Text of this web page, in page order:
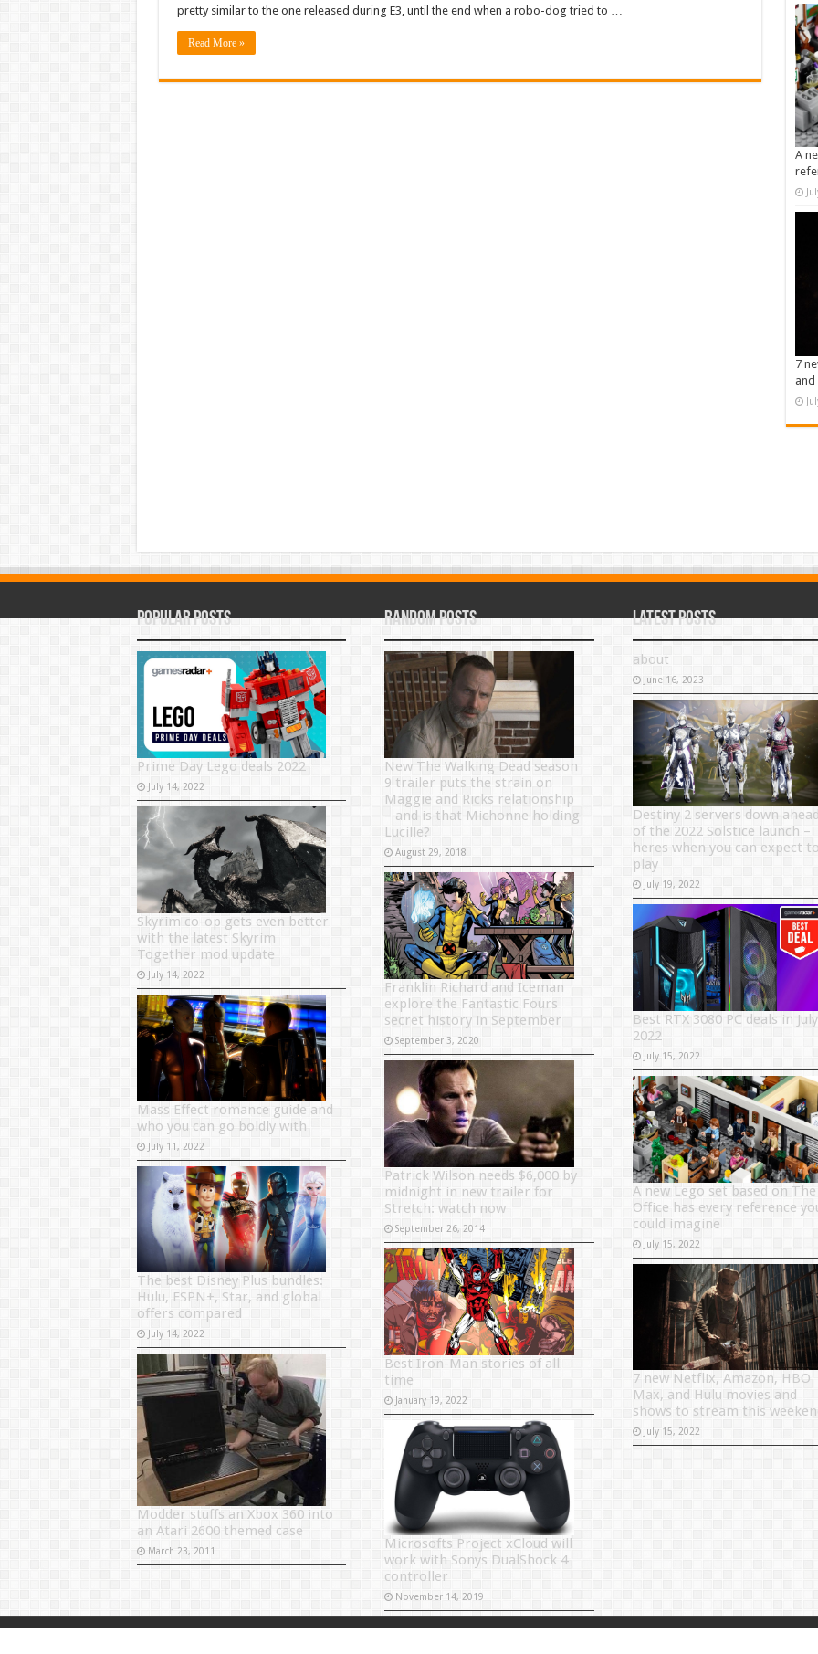
pretty similar to the one released during E3, until the end when a robo-dog tried to …
Read More »
A
7
and
Popular Posts
Prime Day Lego deals 2022
July 14, 2022
Skyrim co-op gets even better
with the latest Skyrim
Together mod update
July 14, 2022
Mass Effect romance guide and
who you can go boldly with
July 11, 2022
The best Disney Plus bundles:
Hulu, ESPN+, Star, and global
offers compared
July 14, 2022
Modder stuffs an Xbox 360 into
an Atari 2600 themed case
March 23, 2011
Random Posts
New The Walking Dead season
9 trailer puts the strain on
Maggie and Ricks relationship
– and is that Michonne holding
Lucille?
August 29, 2018
Franklin Richard and Iceman
explore the Fantastic Fours
secret history in September
September 3, 2020
Patrick Wilson needs $6,000 by
midnight in new trailer for
Stretch: watch now
September 26, 2014
Best Iron-Man stories of all
time
January 19, 2022
Microsofts Project xCloud will
work with Sonys DualShock 4
controller
November 14, 2019
Latest Posts
about
June 16, 2023
Destiny 2 servers down
of the 2022 Solstice launch –
heres when you can expect
play
July 19, 2022
Best RTX 3080 PC deals in July
2022
July 15, 2022
A new Lego set based on The
Office has every reference
could imagine
July 15, 2022
7 new Netflix, Amazon, HBO
Max, and Hulu movies and
shows to stream this
July 15, 2022